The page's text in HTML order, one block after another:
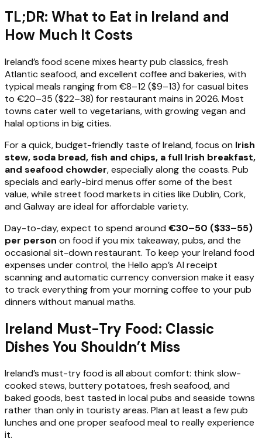
TL;DR: What to Eat in Ireland and
How Much It Costs
Ireland’s food scene mixes hearty pub classics, fresh
Atlantic seafood, and excellent coffee and bakeries, with
typical meals ranging from €8–12 ($9–13) for casual bites
to €20–35 ($22–38) for restaurant mains in 2026. Most
towns cater well to vegetarians, with growing vegan and
halal options in big cities.
For a quick, budget-friendly taste of Ireland, focus on Irish
stew, soda bread, fish and chips, a full Irish breakfast,
and seafood chowder, especially along the coasts. Pub
specials and early-bird menus offer some of the best
value, while street food markets in cities like Dublin, Cork,
and Galway are ideal for affordable variety.
Day-to-day, expect to spend around €30–50 ($33–55)
per person on food if you mix takeaway, pubs, and the
occasional sit-down restaurant. To keep your Ireland food
expenses under control, the Hello app’s AI receipt
scanning and automatic currency conversion make it easy
to track everything from your morning coffee to your pub
dinners without manual maths.
Ireland Must-Try Food: Classic
Dishes You Shouldn’t Miss
Ireland’s must-try food is all about comfort: think slow-
cooked stews, buttery potatoes, fresh seafood, and
baked goods, best tasted in local pubs and seaside towns
rather than only in touristy areas. Plan at least a few pub
lunches and one proper seafood meal to really experience
it.